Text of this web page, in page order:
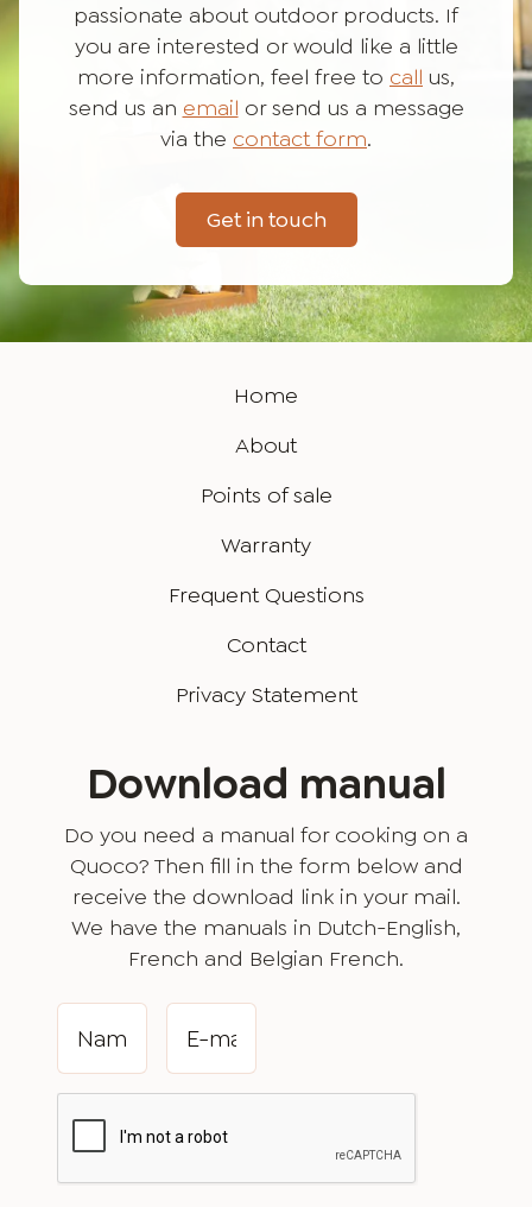
passionate about outdoor products. If
you are interested or would like a little
more information, feel free to call us,
send us an email or send us a message
via the contact form.
Get in touch
Home
About
Points of sale
Warranty
Frequent Questions
Contact
Privacy Statement
Download manual
Do you need a manual for cooking on a
Quoco? Then fill in the form below and
receive the download link in your mail.
We have the manuals in Dutch-English,
French and Belgian French.